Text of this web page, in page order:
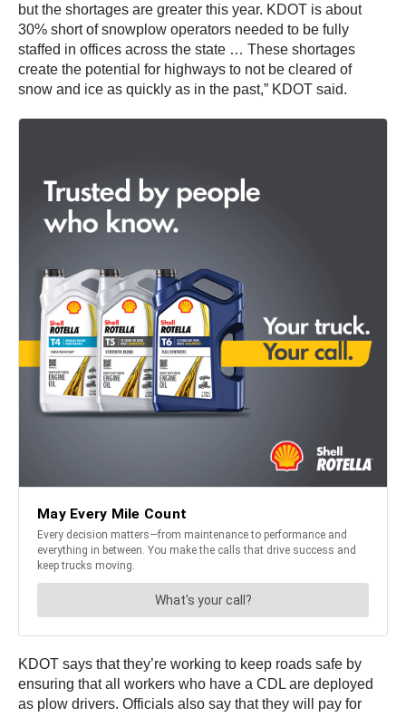
but the shortages are greater this year. KDOT is about
30% short of snowplow operators needed to be fully
staffed in offices across the state … These shortages
create the potential for highways to not be cleared of
snow and ice as quickly as in the past,” KDOT said.
KDOT says that they’re working to keep roads safe by
ensuring that all workers who have a CDL are deployed
as plow drivers. Officials also say that they will pay for